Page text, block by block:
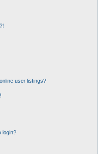
user listings?
login?